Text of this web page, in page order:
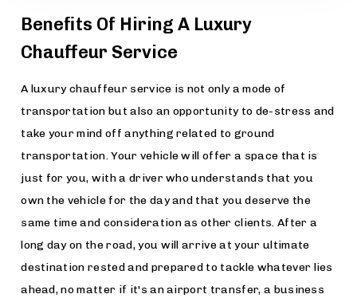
Benefits Of Hiring A Luxury
Chauffeur Service
A luxury chauffeur service is not only a mode of
transportation but also an opportunity to de-stress and
take your mind off anything related to ground
transportation. Your vehicle will offer a space that is
just for you, with a driver who understands that you
own the vehicle for the day and that you deserve the
same time and consideration as other clients. After a
long day on the road, you will arrive at your ultimate
destination rested and prepared to tackle whatever lies
ahead, no matter if it's an airport transfer, a business